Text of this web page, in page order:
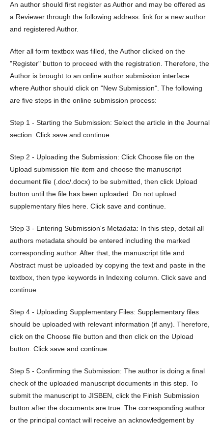
An author should first register as Author and may be offered as
a Reviewer through the following address: link for a new author
and registered Author.
After all form textbox was filled, the Author clicked on the
"Register" button to proceed with the registration. Therefore, the
Author is brought to an online author submission interface
where Author should click on "New Submission". The following
are five steps in the online submission process:
Step 1 - Starting the Submission: Select the article in the Journal
section. Click save and continue.
Step 2 - Uploading the Submission: Click Choose file on the
Upload submission file item and choose the manuscript
document file (.doc/.docx) to be submitted, then click Upload
button until the file has been uploaded. Do not upload
supplementary files here. Click save and continue.
Step 3 - Entering Submission's Metadata: In this step, detail all
authors metadata should be entered including the marked
corresponding author. After that, the manuscript title and
Abstract must be uploaded by copying the text and paste in the
textbox, then type keywords in Indexing column. Click save and
continue
Step 4 - Uploading Supplementary Files: Supplementary files
should be uploaded with relevant information (if any). Therefore,
click on the Choose file button and then click on the Upload
button. Click save and continue.
Step 5 - Confirming the Submission: The author is doing a final
check of the uploaded manuscript documents in this step. To
submit the manuscript to JISBEN, click the Finish Submission
button after the documents are true. The corresponding author
or the principal contact will receive an acknowledgement by